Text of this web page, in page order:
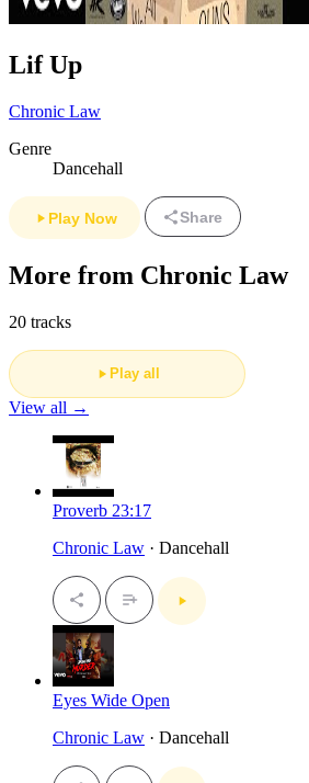
Lif Up
Chronic Law
Genre
Dancehall
Play Now Share
More from Chronic Law
20 tracks
Play all
View all →
Proverb 23:17
Chronic Law · Dancehall
Eyes Wide Open
Chronic Law · Dancehall